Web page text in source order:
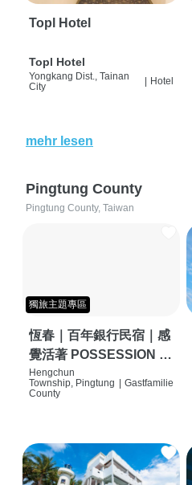
Topl Hotel
Topl Hotel
Yongkang Dist., Tainan
City
Hotel
mehr lesen
Pingtung County
Pingtung County, Taiwan
獨旅主題專區
恆春｜百年銀行民宿｜感
覺活著 POSSESSION |
背包客棧 | 恆春必住特色
旅店 | HOSTEL |
Hengchun
Township, Pingtung
County
Gastfamilie